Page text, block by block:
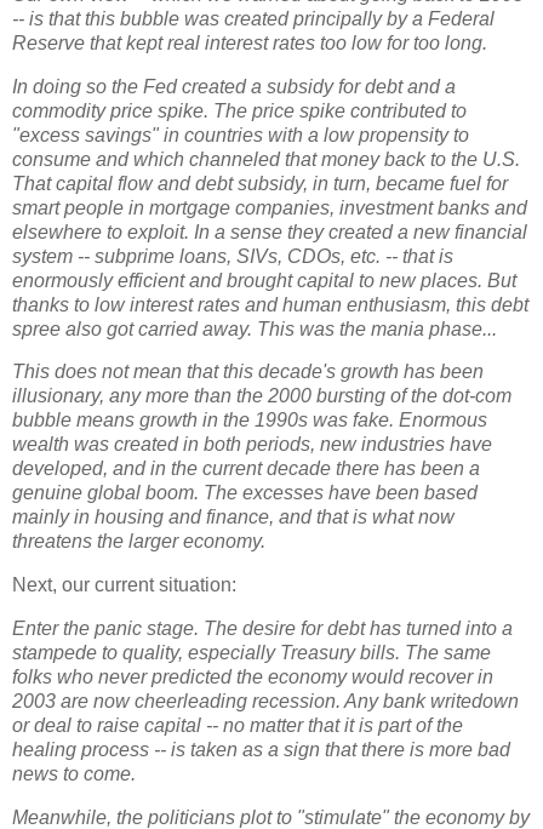
-- is that this bubble was created principally by a Federal
Reserve that kept real interest rates too low for too long.
In doing so the Fed created a subsidy for debt and a
commodity price spike. The price spike contributed to
"excess savings" in countries with a low propensity to
consume and which channeled that money back to the U.S.
That capital flow and debt subsidy, in turn, became fuel for
smart people in mortgage companies, investment banks and
elsewhere to exploit. In a sense they created a new financial
system -- subprime loans, SIVs, CDOs, etc. -- that is
enormously efficient and brought capital to new places. But
thanks to low interest rates and human enthusiasm, this debt
spree also got carried away. This was the mania phase...
This does not mean that this decade's growth has been
illusionary, any more than the 2000 bursting of the dot-com
bubble means growth in the 1990s was fake. Enormous
wealth was created in both periods, new industries have
developed, and in the current decade there has been a
genuine global boom. The excesses have been based
mainly in housing and finance, and that is what now
threatens the larger economy.
Next, our current situation:
Enter the panic stage. The desire for debt has turned into a
stampede to quality, especially Treasury bills. The same
folks who never predicted the economy would recover in
2003 are now cheerleading recession. Any bank writedown
or deal to raise capital -- no matter that it is part of the
healing process -- is taken as a sign that there is more bad
news to come.
Meanwhile, the politicians plot to "stimulate" the economy by